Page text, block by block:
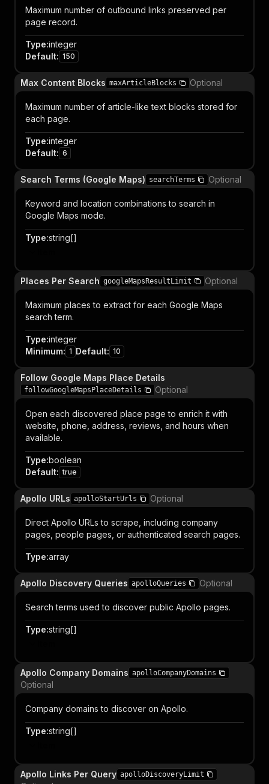
Maximum number of outbound links preserved per
page record.
Type:integer
Default: 150
Max Content Blocks maxArticleBlocks Optional
Maximum number of article-like text blocks stored for
each page.
Type:integer
Default: 6
Search Terms (Google Maps) searchTerms Optional
Keyword and location combinations to search in
Google Maps mode.
Type:string[]
Places Per Search googleMapsResultLimit Optional
Maximum places to extract for each Google Maps
search term.
Type:integer
Minimum: 1 Default: 10
Follow Google Maps Place Details
followGoogleMapsPlaceDetails Optional
Open each discovered place page to enrich it with
website, phone, address, reviews, and hours when
available.
Type:boolean
Default: true
Apollo URLs apolloStartUrls Optional
Direct Apollo URLs to scrape, including company
pages, people pages, or authenticated search pages.
Type:array
Apollo Discovery Queries apolloQueries Optional
Search terms used to discover public Apollo pages.
Type:string[]
Apollo Company Domains apolloCompanyDomains
Optional
Company domains to discover on Apollo.
Type:string[]
Apollo Links Per Query apolloDiscoveryLimit